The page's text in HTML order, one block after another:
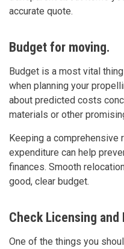
accurate quote.
Budget for moving.
Budget is a most vital
when planning your
about predicted costs
materials or other
Keeping a comprehensive
expenditure can help
finances. Smooth
good, clear budget.
Check Licensing and
One of the things you